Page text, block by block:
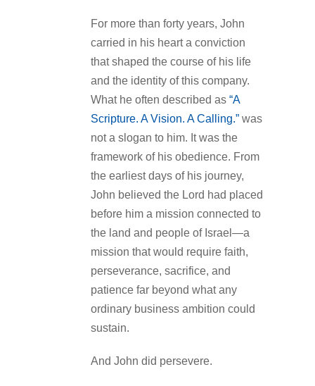
For more than forty years, John
carried in his heart a conviction
that shaped the course of his life
and the identity of this company.
What he often described as “A
Scripture. A Vision. A Calling.” was
not a slogan to him. It was the
framework of his obedience. From
the earliest days of his journey,
John believed the Lord had placed
before him a mission connected to
the land and people of Israel—a
mission that would require faith,
perseverance, sacrifice, and
patience far beyond what any
ordinary business ambition could
sustain.
And John did persevere.